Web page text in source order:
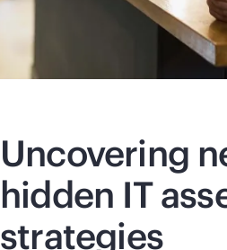
Uncovering
hidden IT
strategies